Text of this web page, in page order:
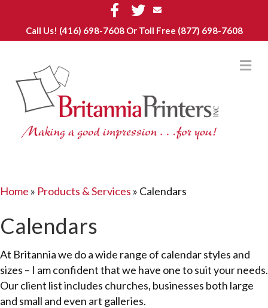
FacebookTwitterEmail
Call Us! (416) 698-7608Or Toll Free (877) 698-7608
Home » Products & Services » Calendars
Calendars
At Britannia we do a wide range of calendar styles and
sizes – I am confident that we have one to suit your needs.
Our client list includes churches, businesses both large
and small and even art galleries.